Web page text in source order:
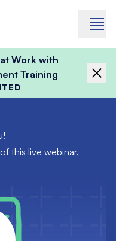
Work with
Training
this live webinar.